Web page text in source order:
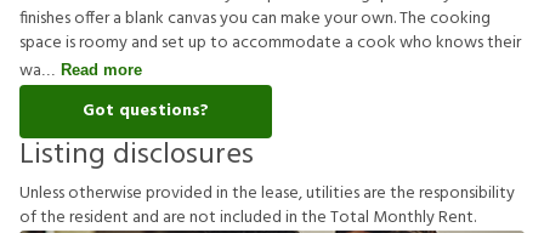
finishes offer a blank canvas you can make your own. The cooking
space is roomy and set up to accommodate a cook who knows their
wa
Read more
Got questions?
Listing disclosures
Unlessotherwiseprovidedinthelease,utilitiesaretheresponsibility
oftheresident and arenotincludedintheTotal MonthlyRent.